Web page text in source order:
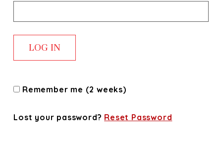
Remember me (2 weeks)
Lost your password? Reset Password